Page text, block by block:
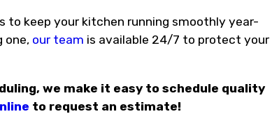
to keep your kitchen running smoothly year-
one, our team is available 24/7 to protect your
we make it easy to schedule quality
to request an estimate!